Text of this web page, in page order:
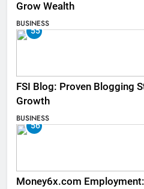
Grow Wealth
BUSINESS
55
FSI Blog: Proven Blogging
Growth
BUSINESS
56
Money6x.com